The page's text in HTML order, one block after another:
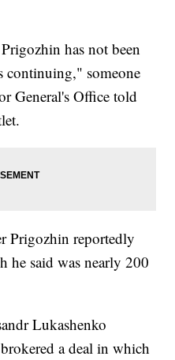
has not been
continuing," someone
General's Office told
Prigozhin reportedly
he said was nearly 200
Lukashenko
a deal in which